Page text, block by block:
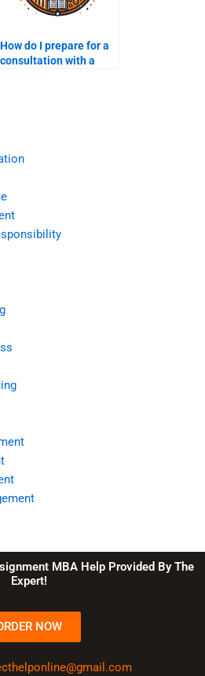
How do I prepare for a
consultation with a
MBA Help Provided By The
Expert!
NOW